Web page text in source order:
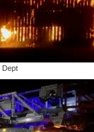
Dept